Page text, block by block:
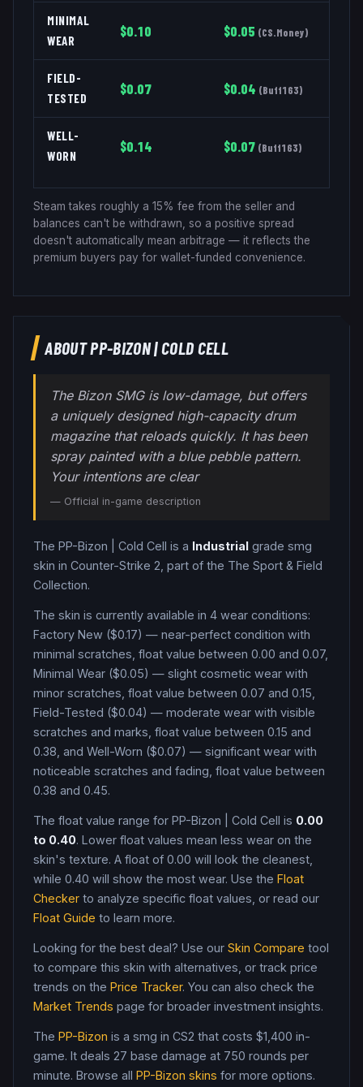
MINIMAL
WEAR
$0.10 $0.05 (CS.Money)
FIELD-
TESTED
$0.07 $0.04 (Buff163)
WELL-
WORN
$0.14 $0.07 (Buff163)
Steam takes roughly a 15% fee from the seller and
balances can't be withdrawn, so a positive spread
doesn't automatically mean arbitrage — it reflects the
premium buyers pay for wallet-funded convenience.
ABOUTPP-BIZON|COLD CELL
The Bizon SMG is low-damage, but offers
a uniquely designed high-capacity drum
magazine that reloads quickly. It has been
spray painted with a blue pebble pattern.
Your intentions are clear
— Official in-game description
The PP-Bizon Cold Cell is a Industrial grade smg
skin in Counter-Strike 2 , part of the The Sport & Field
Collection.
The skin is currently available in 4 wear conditions:
Factory New ($0.17) — near-perfect condition with
minimal scratches, float value between 0.00 and 0.07,
Minimal Wear ($0.05) — slight cosmetic wear with
minor scratches, float value between 0.07 and 0.15,
Field-Tested ($0.04) — moderate wear with visible
scratches and marks, float value between 0.15 and
0.38, and Well-Worn ($0.07) — significant wear with
noticeable scratches and fading, float value between
0.38 and 0.45.
The float value range for PP-Bizon Cold Cell is 0.00
to 0.40. Lower float values mean less wear on the
skin's texture. A float of 0.00 will look the cleanest,
while 0.40 will show the most wear. Use the Float
Checker to analyze specific float values, or read our
Float Guide to learn more.
Looking for the best deal? Use our Skin Compare tool
to compare this skin with alternatives, or track price
trends on the Price Tracker. You can also check the
Market Trends page for broader investment insights.
The PP-Bizon is a smg in CS2 that costs $1,400 in-
game. It deals 27 base damage at 750 rounds per
minute. Browse all PP-Bizon skins for more options.